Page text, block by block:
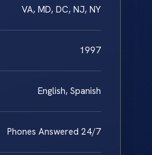
VA, MD, DC, NJ, NY
1997
English, Spanish
Phones Answered 24/7